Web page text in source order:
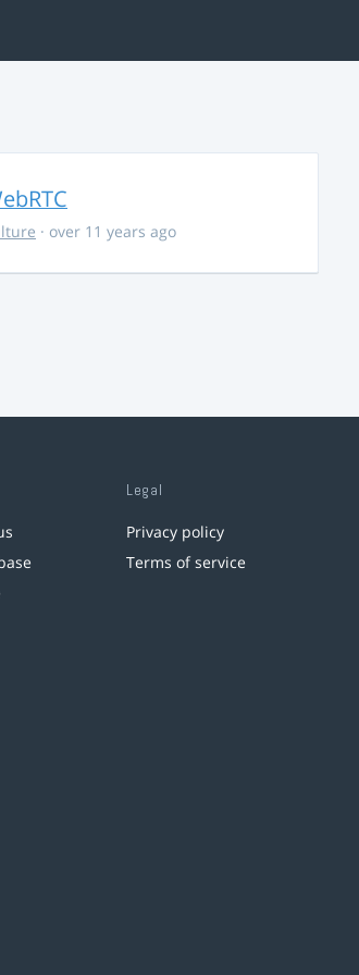
· over 11 years ago
Legal
Privacy policy
Terms of service